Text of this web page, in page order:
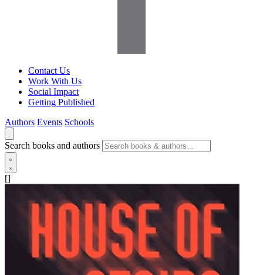
Contact Us
Work With Us
Social Impact
Getting Published
Authors Events Schools
Search books and authors
[]